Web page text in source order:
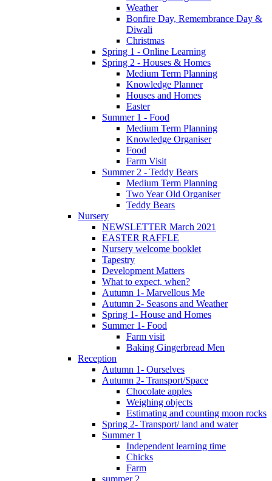
Weather
Bonfire Day, Remembrance Day &
Diwali
Christmas
Spring 1 - Online Learning
Spring 2 - Houses & Homes
Medium Term Planning
Knowledge Planner
Houses and Homes
Easter
Summer 1 - Food
Medium Term Planning
Knowledge Organiser
Food
Farm Visit
Summer 2 - Teddy Bears
Medium Term Planning
Two Year Old Organiser
Teddy Bears
Nursery
NEWSLETTER March 2021
EASTER RAFFLE
Nursery welcome booklet
Tapestry
Development Matters
What to expect, when?
Autumn 1- Marvellous Me
Autumn 2- Seasons and Weather
Spring 1- House and Homes
Summer 1- Food
Farm visit
Baking Gingerbread Men
Reception
Autumn 1- Ourselves
Autumn 2- Transport/Space
Chocolate apples
Weighing objects
Estimating and counting moon rocks
Spring 2- Transport/ land and water
Summer 1
Independent learning time
Chicks
Farm
summer 2